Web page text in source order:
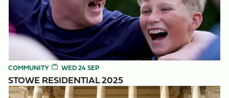
COMMUNITY WED 24 SEP
STOWE RESIDENTIAL 2025
Saints Residential Rugby Camps // 2023 Round-Up